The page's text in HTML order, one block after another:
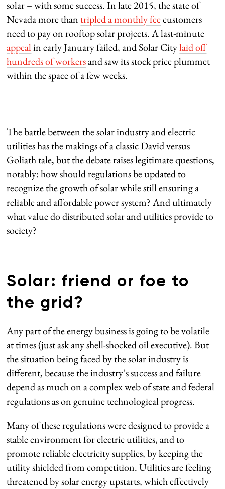
solar – with some success. In late 2015, the state of
Nevada more thantripled a monthly feecustomers
need to pay on rooftop solar projects. A last-minute
appealin early January failed, and Solar Citylaid off
hundreds of workersand saw its stock price plummet
within the space of a few weeks.
The battle between the solar industry and electric
utilities has the makings of a classic David versus
Goliath tale, but the debate raises legitimate questions,
notably: how should regulations be updated to
recognize the growth of solar while still ensuring a
reliable and affordable power system? And ultimately
what value do distributed solar and utilities provide to
society?
Solar: friend or foe to
the grid?
Any part of the energy business is going to be volatile
at times (just ask any shell-shocked oil executive). But
the situation being faced by the solar industry is
different, because the industry’s success and failure
depend as much on a complex web of state and federal
regulations as on genuine technological progress.
Many of these regulations were designed to provide a
stable environment for electric utilities, and to
promote reliable electricity supplies, by keeping the
utility shielded from competition. Utilities are feeling
threatened by solar energy upstarts, which effectively